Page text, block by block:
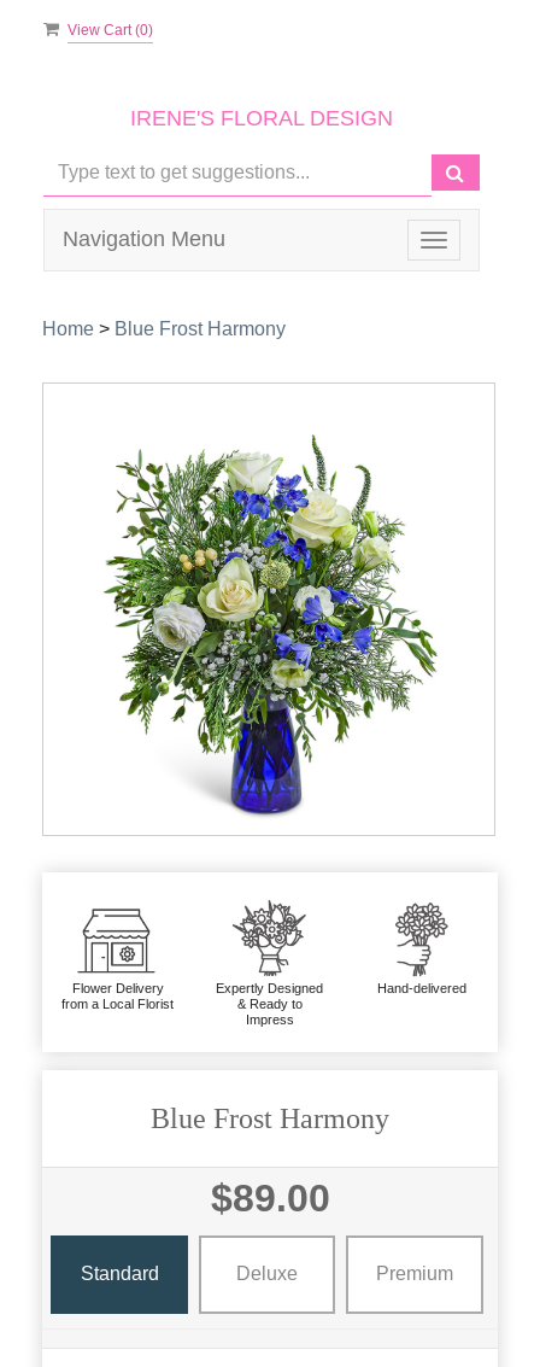
View Cart (0)
IRENE'S FLORAL DESIGN
Toggle
navigation
Navigation Menu
Home > Blue Frost Harmony
Flower Delivery
from a Local Florist
Expertly Designed
& Ready to
Impress
Hand-delivered
Blue Frost Harmony
$89.00
Standard Deluxe Premium